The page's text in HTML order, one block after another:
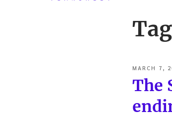
POSTED
ON
MARCH 7,
The